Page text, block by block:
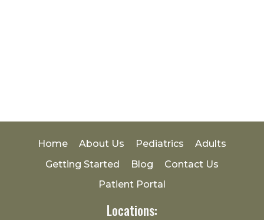
Home About Us Pediatrics
Adults
Getting Started
Blog
Contact Us
Patient Portal
Locations: